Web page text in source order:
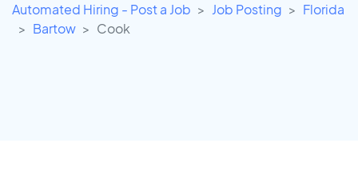
Automated Hiring - Post a Job Job Posting
Florida
Bartow
Cook